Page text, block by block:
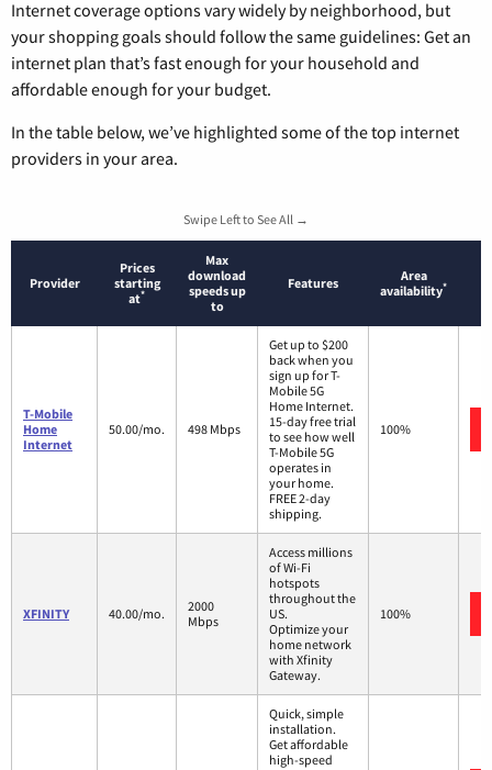
Internet coverage options vary widely by neighborhood, but
your shopping goals should follow the same guidelines: Get an
internet plan that’s fast enough for your household and
affordable enough for your budget.
In the table below, we’ve highlighted some of the top internet
providers in your area.
Swipe Left to See All →
Provider
Prices
starting
at*
Max
download
speeds up
to
Features
Area
availability*
T-Mobile
Home
Internet
50.00/mo. 498 Mbps
Get up to $200
back when you
sign up for T-
Mobile 5G
Home Internet.
15-day free trial
to see how well
T-Mobile 5G
operates in
your home.
FREE 2-day
shipping.
100%
XFINITY 40.00/mo.
2000
Mbps
Access millions
of Wi-Fi
hotspots
throughout the
US.
Optimize your
home network
with Xfinity
Gateway.
100%
Quick, simple
installation.
Get affordable
high-speed